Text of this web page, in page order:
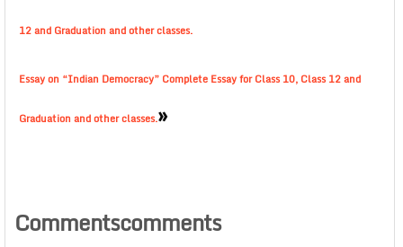
12 and Graduation and other classes.
Essay on “Indian Democracy” Complete Essay for Class 10, Class 12 and
Graduation and other classes.»
Commentscomments